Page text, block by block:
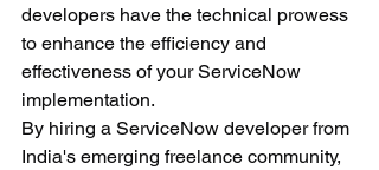
developers have the technical prowess
to enhance the efficiency and
effectiveness of your ServiceNow
implementation.
By hiring a ServiceNow developer from
India's emerging freelance community,